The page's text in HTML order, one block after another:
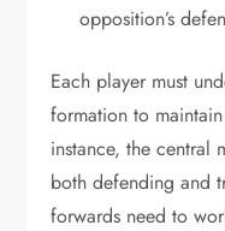
opposition’s
Each player must
formation to
instance, the central
both defending and
forwards need to